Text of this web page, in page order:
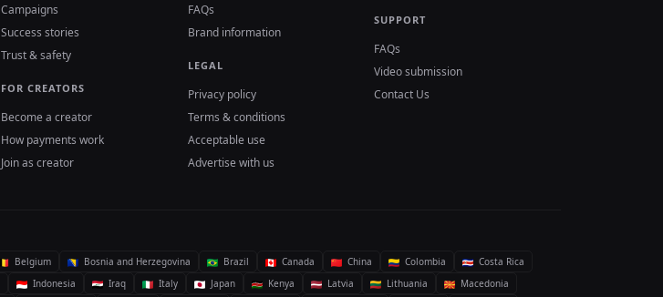
Campaigns
Success stories
Trust & safety
FOR CREATORS
Become a creator
How payments work
Join as creator
FAQs
Brand information
LEGAL
Privacy policy
Terms & conditions
Acceptable use
Advertise with us
SUPPORT
FAQs
Video submission
Contact Us
Belgium Bosnia and Herzegovina Brazil Canada China Colombia
Costa Rica
Indonesia Iraq Italy Japan Kenya Latvia Lithuania Macedonia